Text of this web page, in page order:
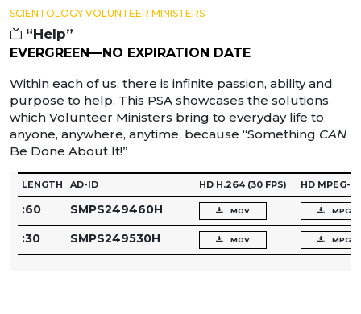
SCIENTOLOGY VOLUNTEER MINISTERS
“Help”
EVERGREEN—NO EXPIRATION DATE
Within each of us, there is infinite passion, ability and
purpose to help. This PSA showcases the solutions
which Volunteer Ministers bring to everyday life to
anyone, anywhere, anytime, because “Something CAN
Be Done About It!”
LENGTH AD-ID HD H.264 (30 FPS) HD MPEG-2
:60 SMPS249460H .MOV .MPG
:30 SMPS249530H .MOV .MPG